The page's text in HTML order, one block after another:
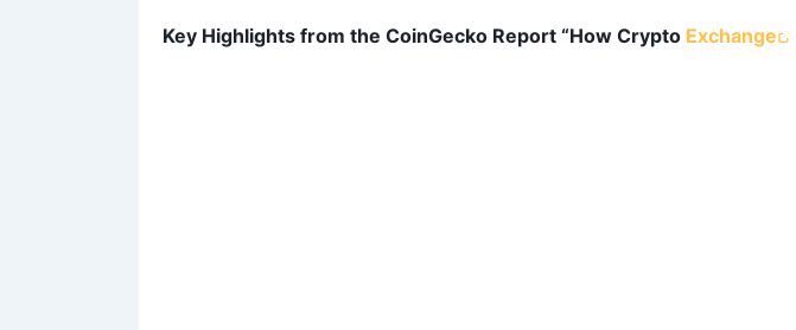
Key Highlights from the CoinGecko Report “How Crypto Exchange